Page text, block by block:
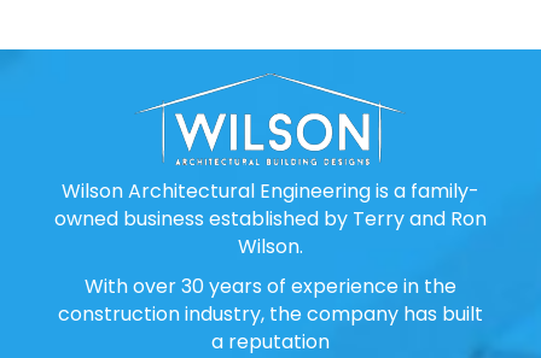
Wilson Architectural Engineering is a family-
owned business established by Terry and Ron
Wilson.
With over 30 years of experience in the
construction industry, the company has built
a reputation